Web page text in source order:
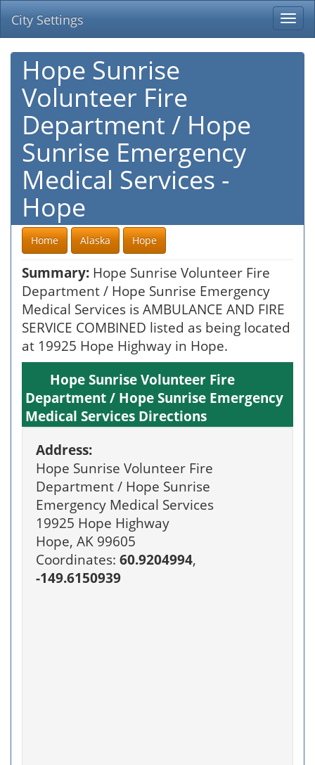
City Settings
Hope Sunrise
Volunteer Fire
Department / Hope
Sunrise Emergency
Medical Services -
Hope
Home Alaska Hope
Summary: Hope Sunrise Volunteer Fire
Department / Hope Sunrise Emergency
Medical Services is AMBULANCE AND FIRE
SERVICE COMBINED listed as being located
at 19925 Hope Highway in Hope.
Hope Sunrise Volunteer Fire
Department / Hope Sunrise Emergency
Medical Services Directions
Address:
Hope Sunrise Volunteer Fire
Department / Hope Sunrise
Emergency Medical Services
19925 Hope Highway
Hope, AK 99605
Coordinates: 60.9204994,
-149.6150939